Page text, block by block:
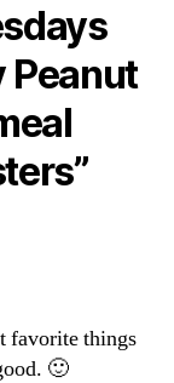
Peanut
favorite things
🙂